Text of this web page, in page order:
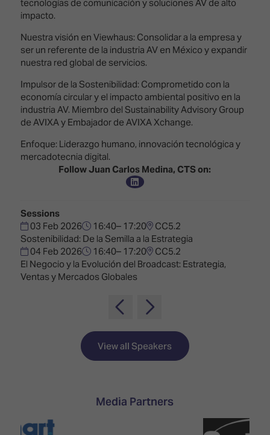
Broadcast
Digital
Signage
DooH
Emerging
Technologies
Multi-
Technology,
Infrastructure
Smart
Spaces,
Homes
&
Buildings
Connected
Classroom
Spark
–
Where
Creativity
Meets
Technology
Drone
Design
Awards
ISE
Hackathon
Tech
Tours
What's
on at
Your AI
Event
Schedule
Show
LIST
FLOORPLAN
TECHNOLOGY
ZONES
tecnologías de comunicación y soluciones AV de alto
impacto.
Nuestra visión en Viewhaus: Consolidar a la empresa y
ser un referente de la industria AV en México y expandir
nuestra red global de servicios.
Impulsor de la Sostenibilidad: Comprometido con la
economía circular y el impacto ambiental positivo en la
industria AV. Miembro del Sustainability Advisory Group
de AVIXA y Embajador de AVIXA Xchange.
Enfoque: Liderazgo humano, innovación tecnológica y
mercadotecnia digital.
Follow Juan Carlos Medina, CTS on:
Sessions
03 Feb 2026
16:40– 17:20 CC5.2
Sostenibilidad: De la Semilla a la Estrategia
04 Feb 2026
16:40– 17:20 CC5.2
El Negocio y la Evolución del Broadcast: Estrategia,
Ventas y Mercados Globales
View all Speakers
Media Partners